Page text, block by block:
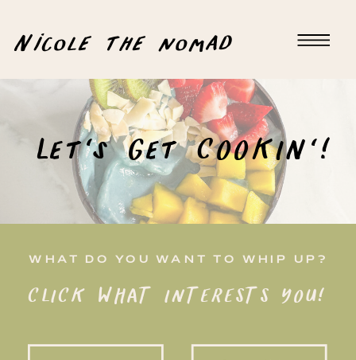
Nicole the nomad
Let's Get COOKIN'!
WHAT DO YOU WANT TO WHIP UP?
CLICK WHAT INTERESTS YOU!